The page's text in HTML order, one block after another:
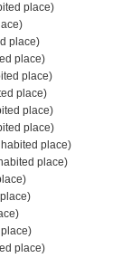
place)
place)
place)
place)
place)
place)
place)
place)
place)
place)